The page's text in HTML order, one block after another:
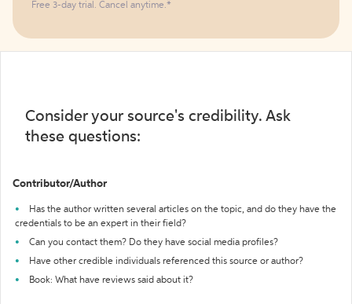
Free 3-day trial. Cancel anytime.*️
Consider your source's credibility. Ask
these questions:
Contributor/Author
Has the author written several articles on the topic, and do they have the
credentials to be an expert in their field?
Can you contact them? Do they have social media profiles?
Have other credible individuals referenced this source or author?
Book: What have reviews said about it?